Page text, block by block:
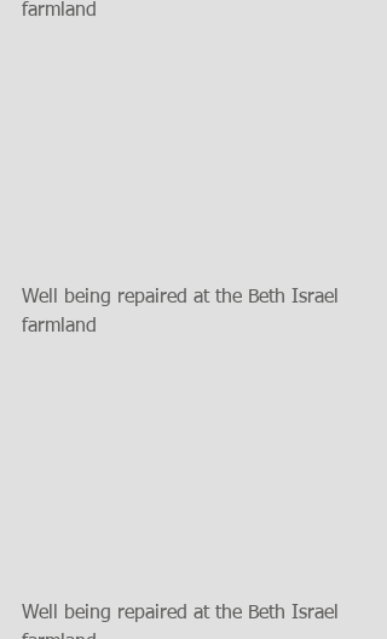
farmland
Well being repaired at the Beth Israel
farmland
Well being repaired at the Beth Israel